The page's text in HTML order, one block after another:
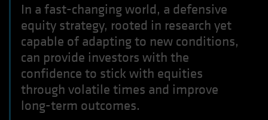
In a fast-changing world, a defensive
equity strategy, rooted in research yet
capable of adapting to new conditions,
can provide investors with the
confidence to stick with equities
through volatile times and improve
long-term outcomes.